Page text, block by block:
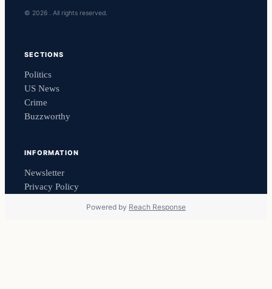
© 2026 . All rights reserved.
SECTIONS
Politics
US News
Crime
Buzzworthy
INFORMATION
Newsletter
Privacy Policy
Powered by Reach Response